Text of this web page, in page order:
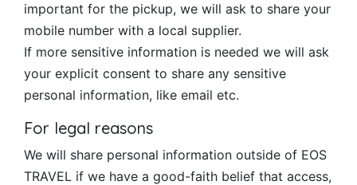
important for the pickup, we will ask to share your
mobile number with a local supplier.
If more sensitive information is needed we will ask
your explicit consent to share any sensitive
personal information, like email etc.
For legal reasons
We will share personal information outside of EOS
TRAVEL if we have a good-faith belief that access,